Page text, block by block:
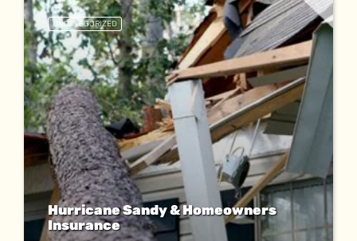
UNCATEGORIZED
Hurricane Sandy & Homeowners
Insurance